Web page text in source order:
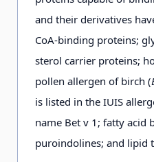
and their derivatives
CoA-binding proteins;
sterol carrier proteins;
pollen allergen of birch (
is listed in the IUIS
name Bet v 1; fatty acid
puroindolines; and lipid